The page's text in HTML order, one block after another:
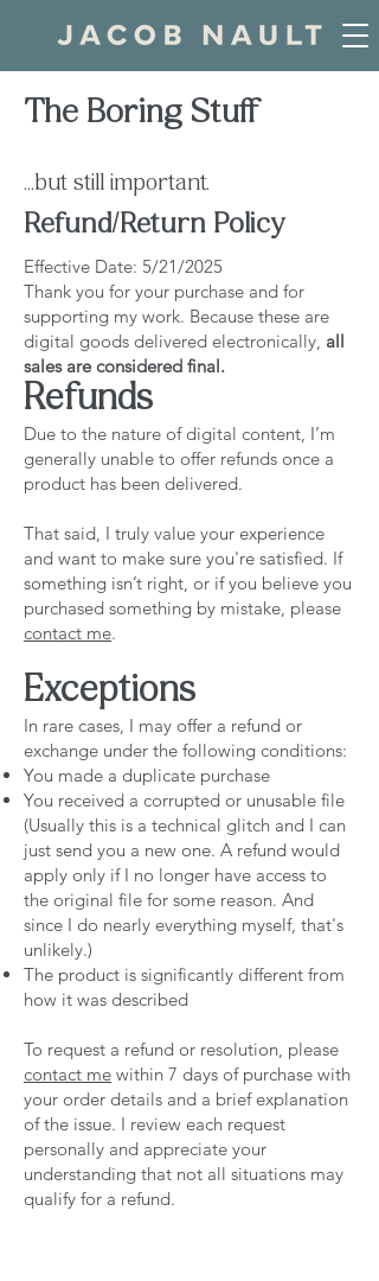
The Boring Stuff
...but still important.
Refund/Return Policy
Effective Date: 5/21/2025
Thank you for your purchase and for
supporting my work. Because these are
digital goods delivered electronically, all
sales are considered final.
Refunds
Due to the nature of digital content, I’m
generally unable to offer refunds once a
product has been delivered.
That said, I truly value your experience
and want to make sure you're satisfied. If
something isn’t right, or if you believe you
purchased something by mistake, please
contact me.
Exceptions
In rare cases, I may offer a refund or
exchange under the following conditions:
You made a duplicate purchase
You received a corrupted or unusable file
(Usually this is a technical glitch and I can
just send you a new one. A refund would
apply only if I no longer have access to
the original file for some reason. And
since I do nearly everything myself, that's
unlikely.)
The product is significantly different from
how it was described
To request a refund or resolution, please
contact me within 7 days of purchase with
your order details and a brief explanation
of the issue. I review each request
personally and appreciate your
understanding that not all situations may
qualify for a refund.